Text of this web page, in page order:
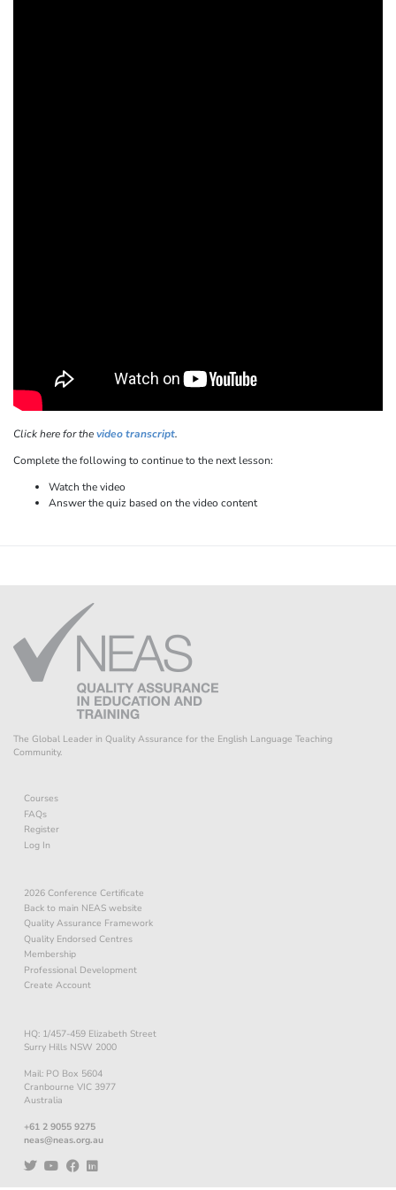
Click here for thevideo transcript.
Complete the following to continue to the next lesson:
Watch the video
Answer the quiz based on the video content
The Global Leader in Quality Assurance for the English Language Teaching
Community.
Courses
FAQs
Register
Log In
2026 Conference Certificate
Back to main NEAS website
Quality Assurance Framework
Quality Endorsed Centres
Membership
Professional Development
Create Account
HQ: 1/457-459 Elizabeth Street
Surry Hills NSW 2000
Mail: PO Box 5604
Cranbourne VIC 3977
Australia
+61 2 9055 9275
neas@neas.org.au